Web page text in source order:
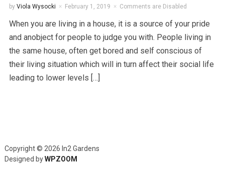
by Viola Wysocki February 1, 2019 Comments are Disabled
When you are living in a house, it is a source of your pride
and anobject for people to judge you with. People living in
the same house, often get bored and self conscious of
their living situation which will in turn affect their social life
leading to lower levels […]
Copyright © 2026 In2 Gardens
Designed byWPZOOM